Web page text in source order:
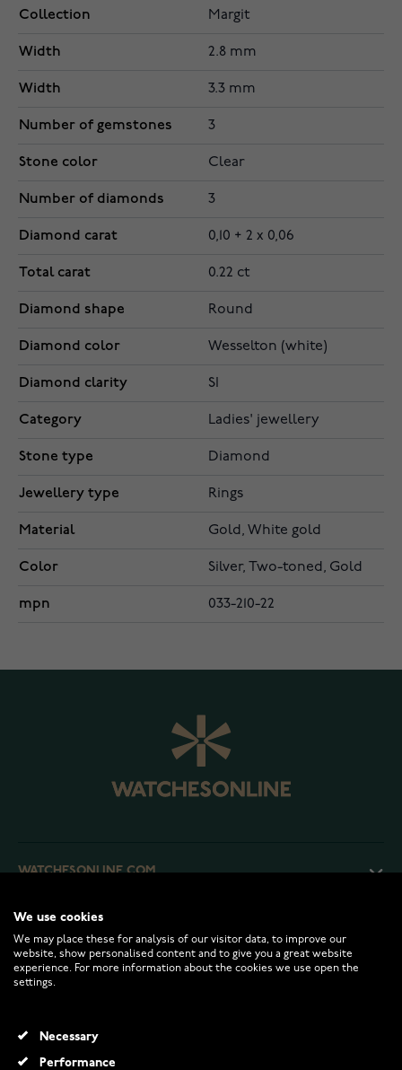
Collection Margit
Width 2.8 mm
Width 3.3 mm
Number of gemstones 3
Stone color Clear
Number of diamonds 3
Diamond carat 0,10 + 2 x 0,06
Total carat 0.22 ct
Diamond shape Round
Diamond color Wesselton (white)
Diamond clarity SI
Category Ladies' jewellery
Stone type Diamond
Jewellery type Rings
Material Gold, White gold
Color Silver, Two-toned, Gold
mpn 033-210-22
WATCHESONLINE.COM
CUSTOMER SERVICE
RETURNS AND TERMS
INFO
We use cookies
We may place these for analysis of our visitor data, to improve our
website, show personalised content and to give you a great website
experience. For more information about the cookies we use open the
settings.
Necessary
Performance